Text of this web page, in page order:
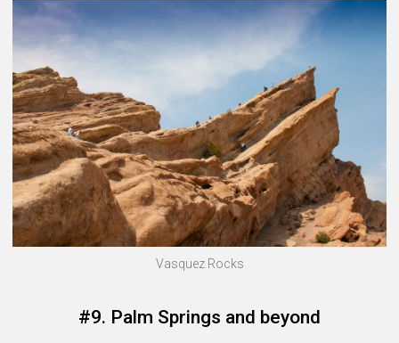
Vasquez Rocks
#9. Palm Springs and beyond